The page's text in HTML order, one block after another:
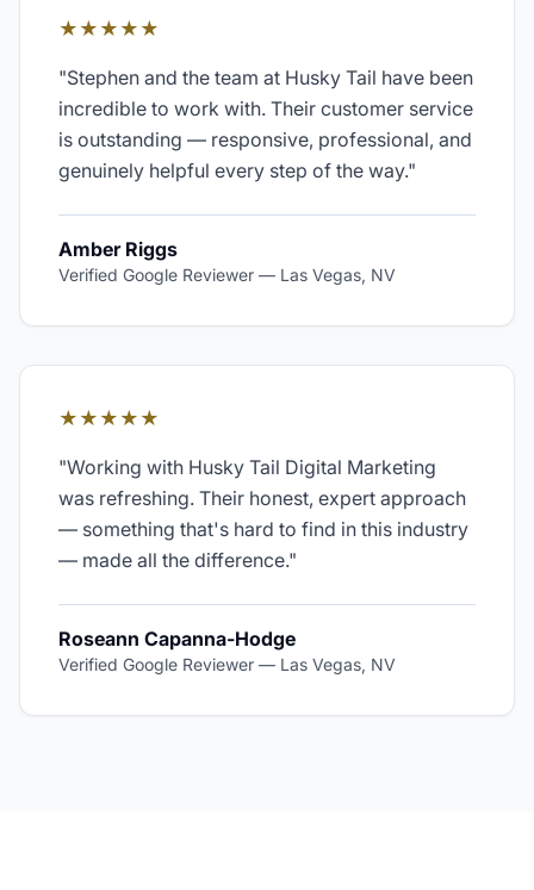
★★★★★
"Stephen and the team at Husky Tail have been
incredible to work with. Their customer service
is outstanding — responsive, professional, and
genuinely helpful every step of the way."
Amber Riggs
Verified Google Reviewer — Las Vegas, NV
★★★★★
"Working with Husky Tail Digital Marketing
was refreshing. Their honest, expert approach
— something that's hard to find in this industry
— made all the difference."
Roseann Capanna-Hodge
Verified Google Reviewer — Las Vegas, NV